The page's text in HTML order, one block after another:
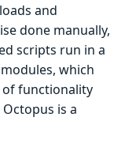
and
done manually,
scripts run in a
which
of functionality
is a